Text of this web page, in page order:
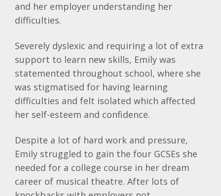
and her employer understanding her
difficulties.
Severely dyslexic and requiring a lot of extra
support to learn new skills, Emily was
statemented throughout school, where she
was stigmatised for having learning
difficulties and felt isolated which affected
her self-esteem and confidence.
Despite a lot of hard work and pressure,
Emily struggled to gain the four GCSEs she
needed for a college course in her dream
career of musical theatre. After lots of